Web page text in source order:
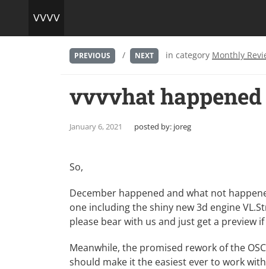
PREVIOUS / NEXT in category Monthly
vvvvhat happened
January 6, 2021 posted by: joreg
So,
December happened and what not
one including the shiny new 3d engine
please bear with us and just get a preview
Meanwhile, the promised rework of the
should make it the easiest ever to work